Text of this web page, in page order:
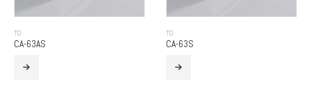
TO
CA-63AS
TO
CA-63S